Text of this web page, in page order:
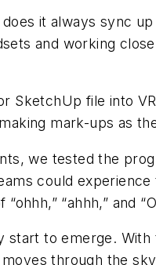
it always sync
and working
SketchUp file into
mark-ups as
we tested the
could
“ahhh,” and
to emerge.
through the